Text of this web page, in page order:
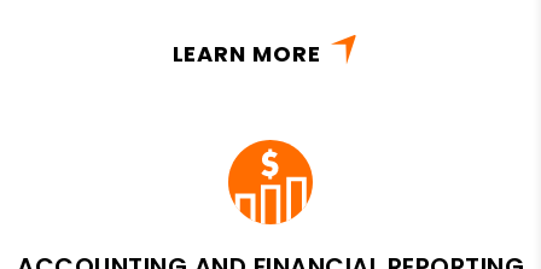
LEARN MORE